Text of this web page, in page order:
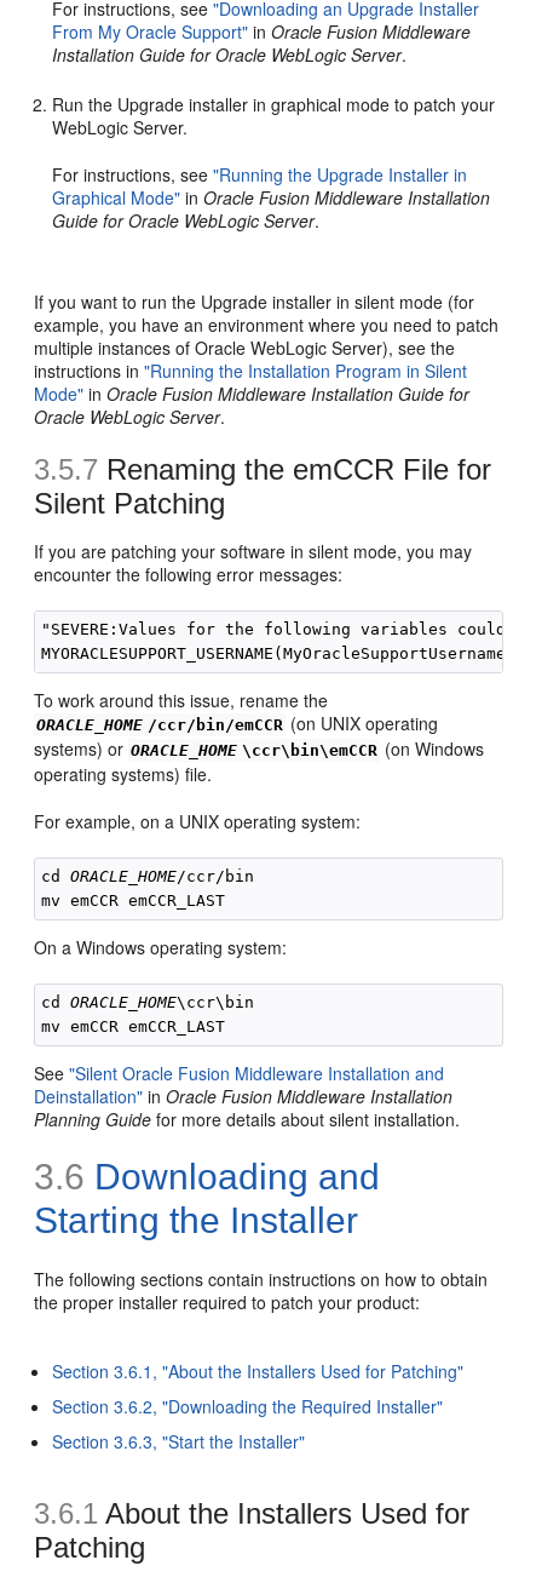
For instructions, see"Downloading an Upgrade Installer
From My Oracle Support" inOracle Fusion Middleware
Installation Guide for Oracle WebLogic Server.
Run the Upgrade installer in graphical mode to patch your
WebLogic Server.
For instructions, see"Running the Upgrade Installer in
Graphical Mode" inOracle Fusion Middleware Installation
Guide for Oracle WebLogic Server.
If you want to run the Upgrade installer in silent mode (for
example, you have an environment where you need to patch
multiple instances of Oracle WebLogic Server), see the
instructions in"Running the Installation Program in Silent
Mode" inOracle Fusion Middleware Installation Guide for
Oracle WebLogic Server.
3.5.7 Renaming the emCCR File for
Silent Patching
If you are patching your software in silent mode, you may
encounter the following error messages:
"SEVERE:Values for the following variables could
To work around this issue, rename the
ORACLE_HOME /ccr/bin/emCCR (on UNIX operating
systems) or ORACLE_HOME \ccr\bin\emCCR (on Windows
operating systems) file.
For example, on a UNIX operating system:
cd ORACLE_HOME/ccr/bin
On a Windows operating system:
cd ORACLE_HOME\ccr\bin
See"Silent Oracle Fusion Middleware Installation and
Deinstallation" inOracle Fusion Middleware Installation
Planning Guide for more details about silent installation.
3.6 Downloading and
Starting the Installer
The following sections contain instructions on how to obtain
the proper installer required to patch your product:
Section 3.6.1, "About the Installers Used for Patching"
Section 3.6.2, "Downloading the Required Installer"
Section 3.6.3, "Start the Installer"
3.6.1 About the Installers Used for
Patching